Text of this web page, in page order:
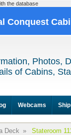
the database
Conquest
Photos,
of Cabins,
Webcams
Deck » Stateroom